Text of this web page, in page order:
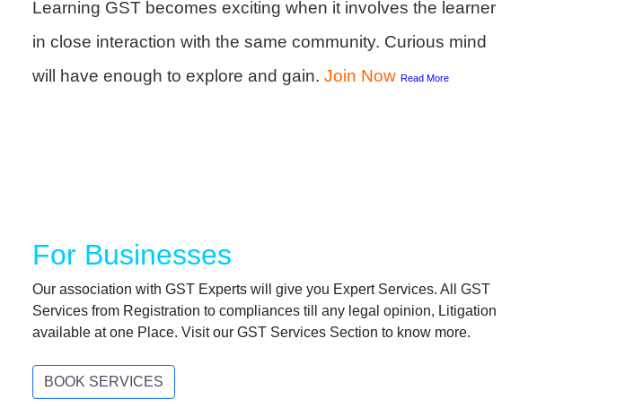
Learning GST becomes exciting when it involves the learner
in close interaction with the same community. Curious mind
will have enough to explore and gain. Join Now Read More
For Businesses
Our association with GST Experts will give you Expert Services. All GST
Services from Registration to compliances till any legal opinion, Litigation
available at one Place. Visit our GST Services Section to know more.
BOOK SERVICES